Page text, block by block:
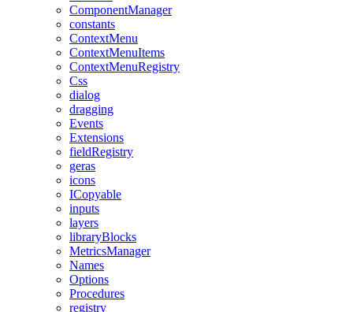
ComponentManager
constants
ContextMenu
ContextMenuItems
ContextMenuRegistry
Css
dialog
dragging
Events
Extensions
fieldRegistry
geras
icons
ICopyable
inputs
layers
libraryBlocks
MetricsManager
Names
Options
Procedures
registry